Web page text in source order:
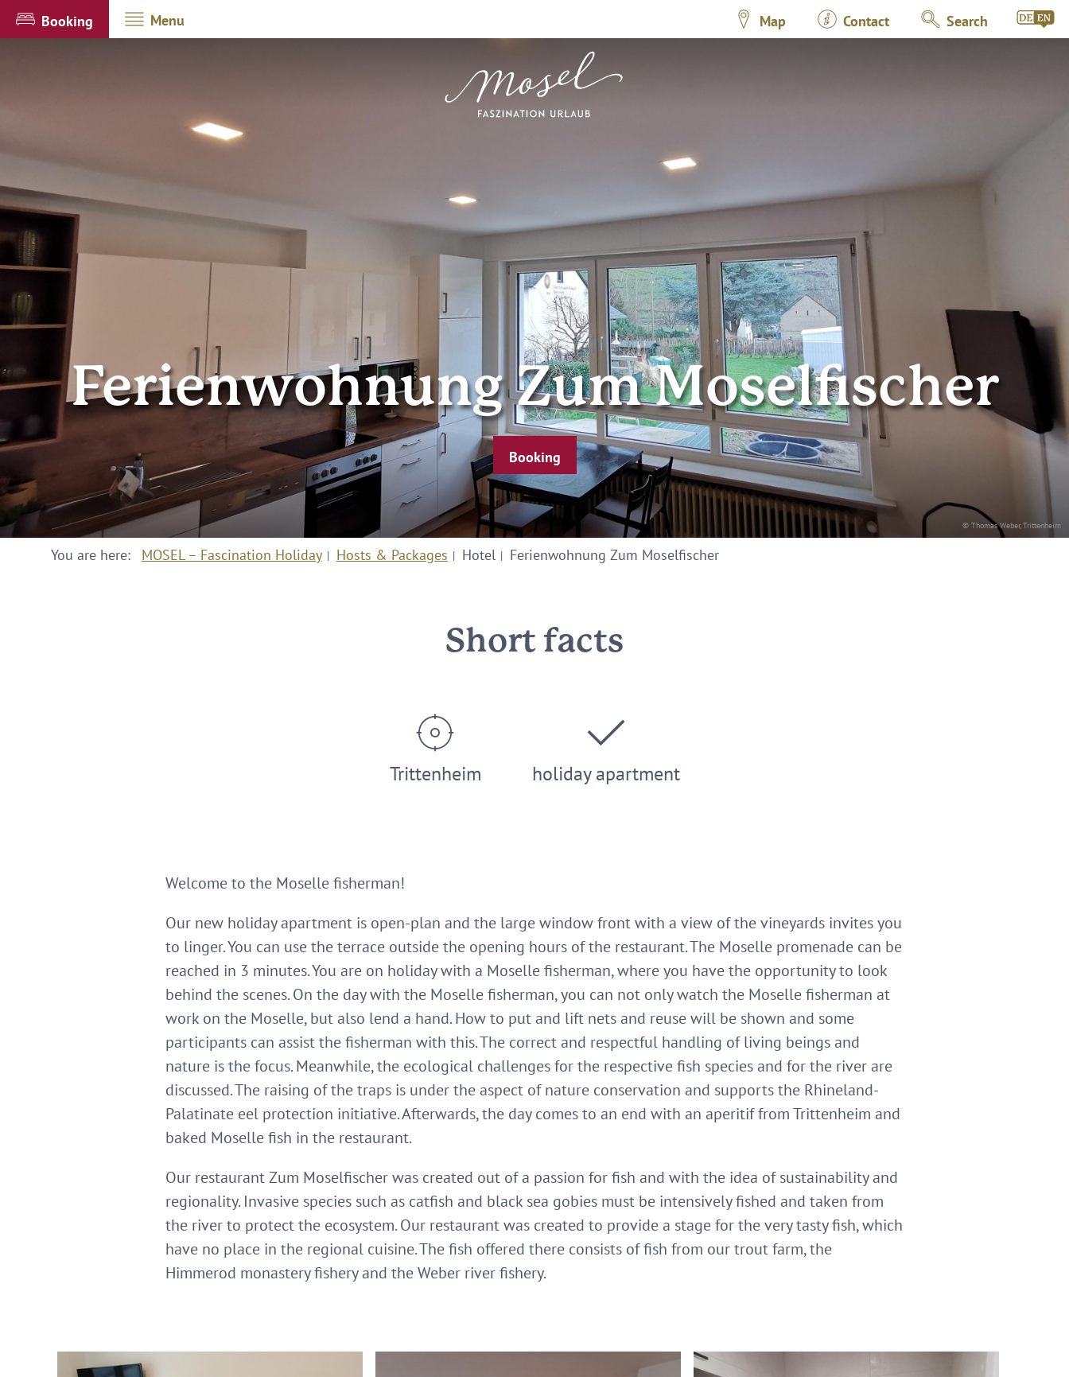
Booking Menu Map Contact Search
© Thomas Weber, Trittenheim
Ferienwohnung Zum Moselfischer
Booking
You are here: MOSEL – Fascination Holiday Hosts & Packages Hotel Ferienwohnung Zum Moselfischer
Short facts
Trittenheim holiday apartment
Welcome to the Moselle fisherman!
Our new holiday apartment is open-plan and the large window front with a view of the vineyards invites you
to linger. You can use the terrace outside the opening hours of the restaurant. The Moselle promenade can be
reached in 3 minutes. You are on holiday with a Moselle fisherman, where you have the opportunity to look
behind the scenes. On the day with the Moselle fisherman, you can not only watch the Moselle fisherman at
work on the Moselle, but also lend a hand. How to put and lift nets and reuse will be shown and some
participants can assist the fisherman with this. The correct and respectful handling of living beings and
nature is the focus. Meanwhile, the ecological challenges for the respective fish species and for the river are
discussed. The raising of the traps is under the aspect of nature conservation and supports the Rhineland-
Palatinate eel protection initiative. Afterwards, the day comes to an end with an aperitif from Trittenheim and
baked Moselle fish in the restaurant.
Our restaurant Zum Moselfischer was created out of a passion for fish and with the idea of ​​​​sustainability and
regionality. Invasive species such as catfish and black sea gobies must be intensively fished and taken from
the river to protect the ecosystem. Our restaurant was created to provide a stage for the very tasty fish, which
have no place in the regional cuisine. The fish offered there consists of fish from our trout farm, the
Himmerod monastery fishery and the Weber river fishery.